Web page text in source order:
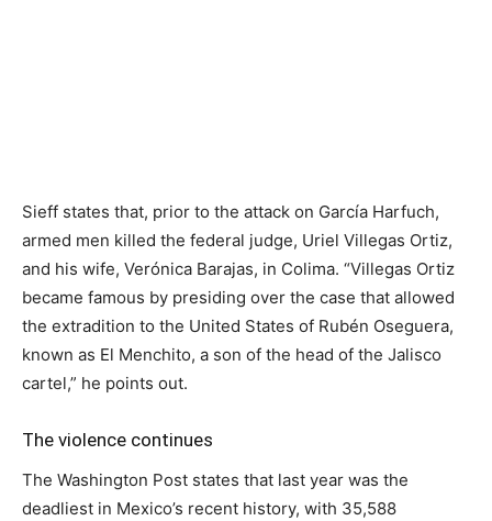
Sieff states that, prior to the attack on García Harfuch,
armed men killed the federal judge, Uriel Villegas Ortiz,
and his wife, Verónica Barajas, in Colima. “Villegas Ortiz
became famous by presiding over the case that allowed
the extradition to the United States of Rubén Oseguera,
known as El Menchito, a son of the head of the Jalisco
cartel,” he points out.
The violence continues
The Washington Post states that last year was the
deadliest in Mexico’s recent history, with 35,588